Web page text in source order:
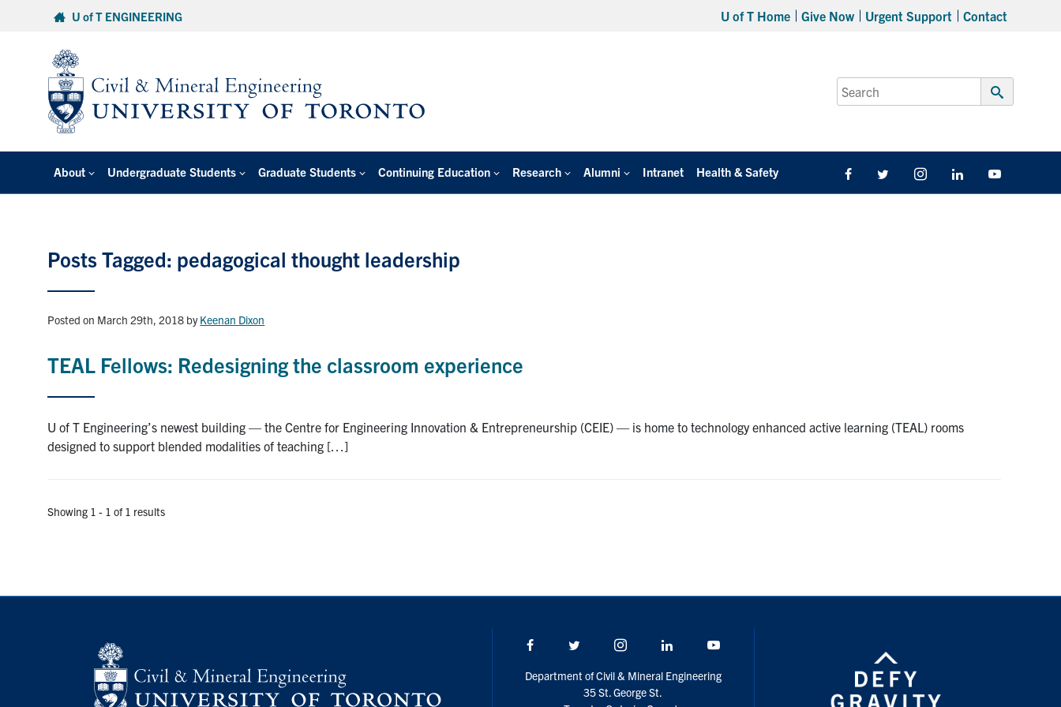
U of T ENGINEERING U of T Home Give Now Urgent Support Contact
Search
for:
Submit
About Undergraduate Students Graduate Students Continuing Education Research Alumni Intranet Health & Safety FacebookTwitter/X InstagramLinkedIn
Posts Tagged: pedagogical thought leadership
Posted on March 29th, 2018 byKeenan Dixon
TEAL Fellows: Redesigning the classroom experience
U of T Engineering’s newest building — the Centre for Engineering Innovation & Entrepreneurship (CEIE) — is home to technology enhanced active learning (TEAL) rooms
designed to support blended modalities of teaching […]
Showing 1 - 1 of 1 results
Facebook Twitter/X Instagram LinkedIn
Department of Civil & Mineral Engineering
35 St. George St.